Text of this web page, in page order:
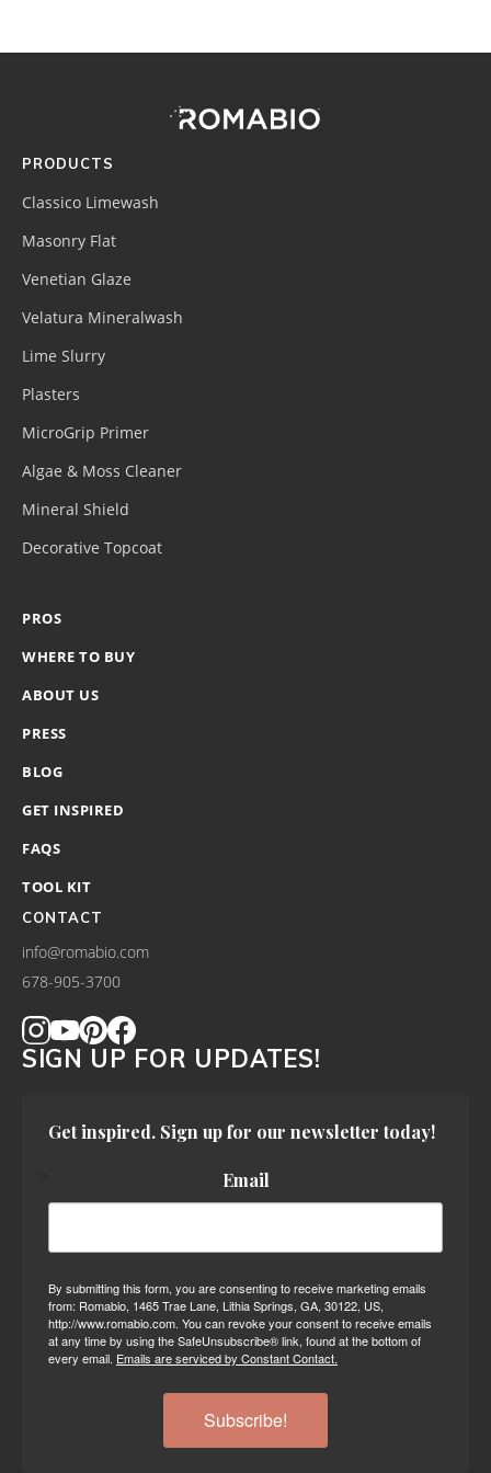
(romabio)
PRODUCTS
Classico Limewash
Masonry Flat
Venetian Glaze
Velatura Mineralwash
Lime Slurry
Plasters
MicroGrip Primer
Algae & Moss Cleaner
Mineral Shield
Decorative Topcoat
PROS
WHERE TO BUY
ABOUT US
PRESS
BLOG
GET INSPIRED
FAQS
TOOL KIT
CONTACT
info@romabio.com
678-905-3700
SIGN UP FOR UPDATES!
Get inspired. Sign up for our newsletter today!
Email
By submitting this form, you are consenting to receive marketing emails
from: Romabio, 1465 Trae Lane, Lithia Springs, GA, 30122, US,
http://www.romabio.com. You can revoke your consent to receive emails
at any time by using the SafeUnsubscribe® link, found at the bottom of
every email. Emails are serviced by Constant Contact.
Subscribe!